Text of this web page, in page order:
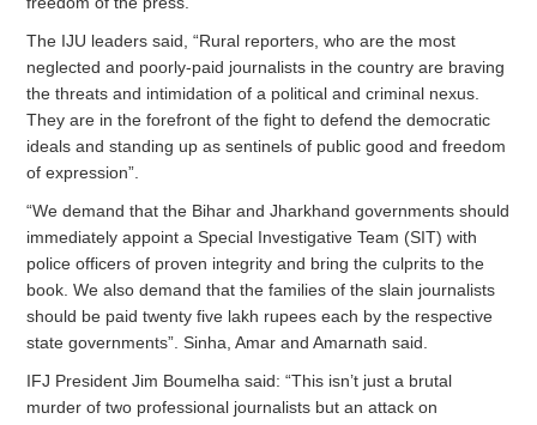
The IJU leaders said, “Rural reporters, who are the most
neglected and poorly-paid journalists in the country are braving
the threats and intimidation of a political and criminal nexus.
They are in the forefront of the fight to defend the democratic
ideals and standing up as sentinels of public good and freedom
of expression”.
“We demand that the Bihar and Jharkhand governments should
immediately appoint a Special Investigative Team (SIT) with
police officers of proven integrity and bring the culprits to the
book. We also demand that the families of the slain journalists
should be paid twenty five lakh rupees each by the respective
state governments”. Sinha, Amar and Amarnath said.
IFJ President Jim Boumelha said: “This isn’t just a brutal
murder of two professional journalists but an attack on